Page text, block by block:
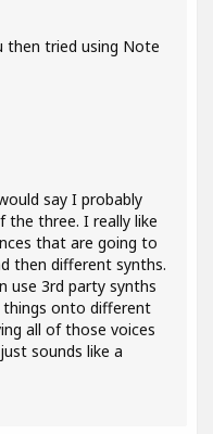
then tried using Note
say I probably
three. I really like
that are going to
then different synths.
use 3rd party synths
things onto different
all of those voices
sounds like a